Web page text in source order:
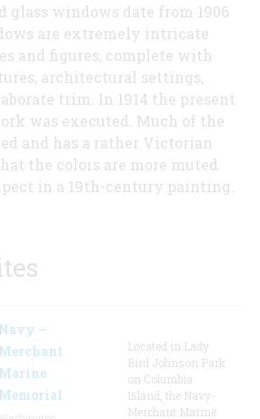
glass windows date from 1906
are extremely intricate
and figures, complete with
architectural settings,
trim. In 1914 the present
was executed. Much of the
and has a rather Victorian
the colors are more muted
in a 19th-century painting.
Navy –
Merchant
Marine
Memorial
Located in Lady
Bird Johnson Park
on Columbia
Island, the Navy-
Merchant Marine